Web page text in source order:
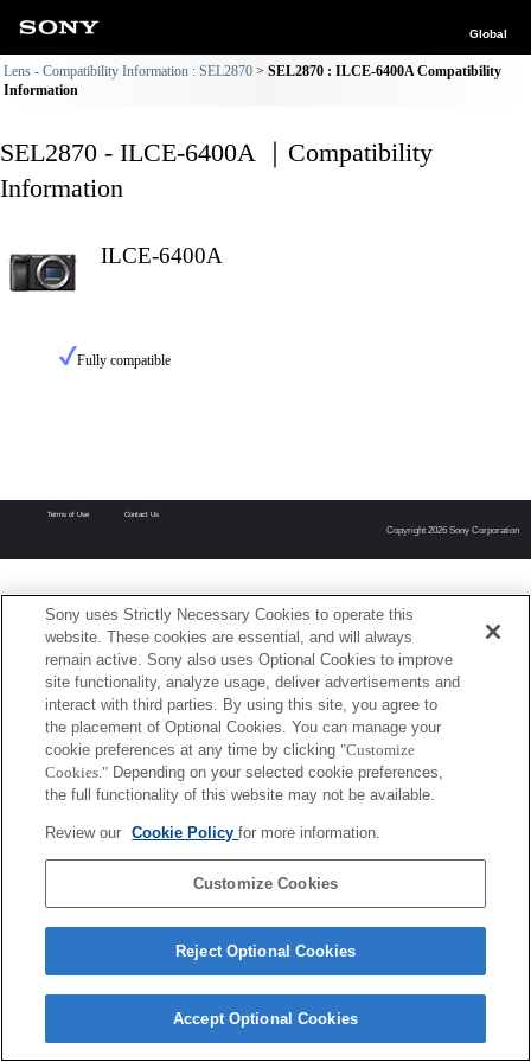
Global
Lens - Compatibility Information : SEL2870
SEL2870 : ILCE-6400A Compatibility
Information
SEL2870 - ILCE-6400A ｜Compatibility
Information
ILCE-6400A
Fully compatible
Terms of Use Contact Us
Copyright 2026 Sony Corporation
Sony uses Strictly Necessary Cookies to operate this
website. These cookies are essential, and will always
remain active. Sony also uses Optional Cookies to improve
site functionality, analyze usage, deliver advertisements and
interact with third parties. By using this site, you agree to
the placement of Optional Cookies. You can manage your
cookie preferences at any time by clicking "Customize
Cookies." Depending on your selected cookie preferences,
the full functionality of this website may not be available.
Review our Cookie Policyfor more information.
Customize Cookies
Reject Optional Cookies
Accept Optional Cookies